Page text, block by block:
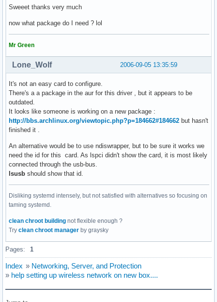
Sweeet thanks very much
now what package do I need ? lol
Mr Green
2006-09-05 13:35:59
Lone_Wolf
It's not an easy card to configure.
There's a a package in the aur for this driver , but it appears to be
outdated.
It looks like someone is working on a new package :
http://bbs.archlinux.org/viewtopic.php?p=184662#184662 but hasn't
finished it .
An alternative would be to use ndiswrapper, but to be sure it works we
need the id for this card. As lspci didn't show the card, it is most likely
connected through the usb-bus.
lsusb should show that id.
Disliking systemd intensely, but not satisfied with alternatives so focusing on
taming systemd.
clean chroot building not flexible enough ?
Try clean chroot manager by graysky
Pages: 1
Index » Networking, Server, and Protection
» help setting up wireless network on new box....